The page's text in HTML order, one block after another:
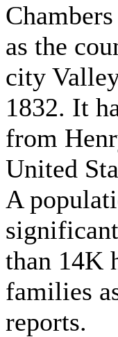
as the
city
1832. It
from
United
A
than 14K
families
reports.